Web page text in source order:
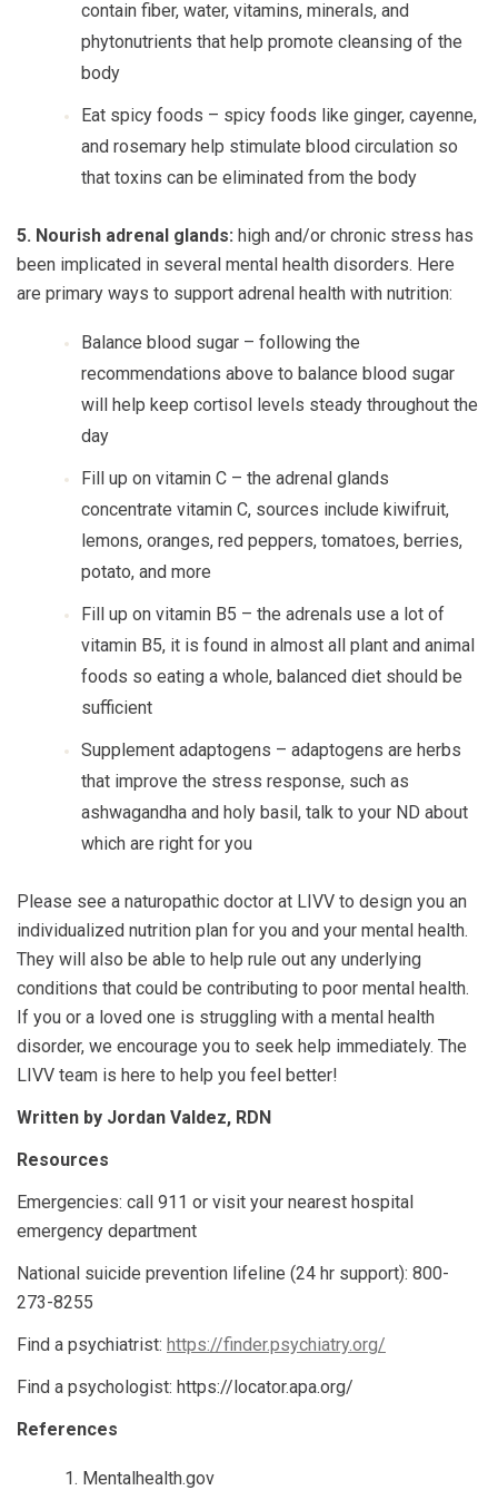
contain fiber, water, vitamins, minerals, and
phytonutrients that help promote cleansing of the
body
Eat spicy foods – spicy foods like ginger, cayenne,
and rosemary help stimulate blood circulation so
that toxins can be eliminated from the body
5. Nourish adrenal glands: high and/or chronic stress has
been implicated in several mental health disorders. Here
are primary ways to support adrenal health with nutrition:
Balance blood sugar – following the
recommendations above to balance blood sugar
will help keep cortisol levels steady throughout the
day
Fill up on vitamin C – the adrenal glands
concentrate vitamin C, sources include kiwifruit,
lemons, oranges, red peppers, tomatoes, berries,
potato, and more
Fill up on vitamin B5 – the adrenals use a lot of
vitamin B5, it is found in almost all plant and animal
foods so eating a whole, balanced diet should be
sufficient
Supplement adaptogens – adaptogens are herbs
that improve the stress response, such as
ashwagandha and holy basil, talk to your ND about
which are right for you
Please see a naturopathic doctor at LIVV to design you an
individualized nutrition plan for you and your mental health.
They will also be able to help rule out any underlying
conditions that could be contributing to poor mental health.
If you or a loved one is struggling with a mental health
disorder, we encourage you to seek help immediately. The
LIVV team is here to help you feel better!
Written by Jordan Valdez, RDN
Resources
Emergencies: call 911 or visit your nearest hospital
emergency department
National suicide prevention lifeline (24 hr support): 800-
273-8255
Find a psychiatrist: https://finder.psychiatry.org/
Find a psychologist: https://locator.apa.org/
References
Mentalhealth.gov